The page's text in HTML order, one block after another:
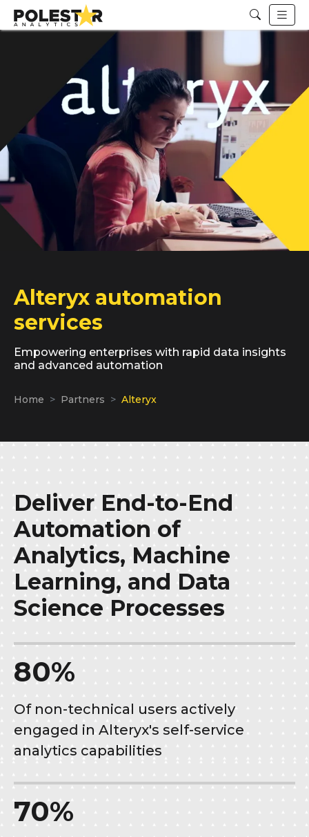
Alteryx automation
services
Empowering enterprises with rapid data insights
and advanced automation
Home Partners Alteryx
Deliver End-to-End
Automation of
Analytics, Machine
Learning, and Data
Science Processes
80%
Of non-technical users actively
engaged in Alteryx's self-service
analytics capabilities
70%